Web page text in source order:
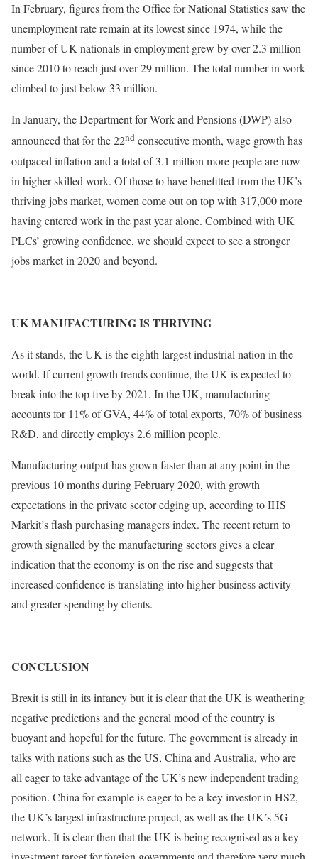
In February, figures from the Office for National Statistics saw the
unemployment rate remain at its lowest since 1974, while the
number of UK nationals in employment grew by over 2.3 million
since 2010 to reach just over 29 million. The total number in work
climbed to just below 33 million.
In January, the Department for Work and Pensions (DWP) also
announced that for the 22nd consecutive month, wage growth has
outpaced inflation and a total of 3.1 million more people are now
in higher skilled work. Of those to have benefitted from the UK’s
thriving jobs market, women come out on top with 317,000 more
having entered work in the past year alone. Combined with UK
PLCs’ growing confidence, we should expect to see a stronger
jobs market in 2020 and beyond.
UK MANUFACTURING IS THRIVING
As it stands, the UK is the eighth largest industrial nation in the
world. If current growth trends continue, the UK is expected to
break into the top five by 2021. In the UK, manufacturing
accounts for 11% of GVA, 44% of total exports, 70% of business
R&D, and directly employs 2.6 million people.
Manufacturing output has grown faster than at any point in the
previous 10 months during February 2020, with growth
expectations in the private sector edging up, according to IHS
Markit’s flash purchasing managers index. The recent return to
growth signalled by the manufacturing sectors gives a clear
indication that the economy is on the rise and suggests that
increased confidence is translating into higher business activity
and greater spending by clients.
CONCLUSION
Brexit is still in its infancy but it is clear that the UK is weathering
negative predictions and the general mood of the country is
buoyant and hopeful for the future. The government is already in
talks with nations such as the US, China and Australia, who are
all eager to take advantage of the UK’s new independent trading
position. China for example is eager to be a key investor in HS2,
the UK’s largest infrastructure project, as well as the UK’s 5G
network. It is clear then that the UK is being recognised as a key